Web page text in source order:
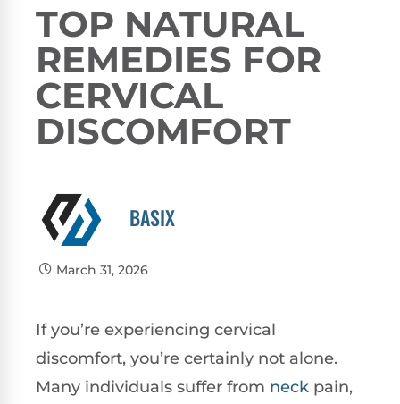
TOP NATURAL
REMEDIES FOR
CERVICAL
DISCOMFORT
BASIX
March 31, 2026
If you’re experiencing cervical
discomfort, you’re certainly not alone.
Many individuals suffer from neck pain,